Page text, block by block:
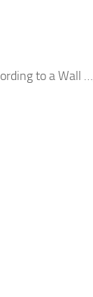
to a Wall …​